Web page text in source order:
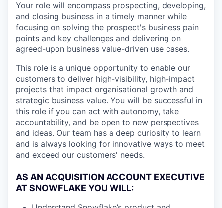
Your role will encompass prospecting, developing,
and closing business in a timely manner while
focusing on solving the prospect's business pain
points and key challenges and delivering on
agreed-upon business value-driven use cases.
This role is a unique opportunity to enable our
customers to deliver high-visibility, high-impact
projects that impact organisational growth and
strategic business value. You will be successful in
this role if you can act with autonomy, take
accountability, and be open to new perspectives
and ideas. Our team has a deep curiosity to learn
and is always looking for innovative ways to meet
and exceed our customers' needs.
AS AN ACQUISITION ACCOUNT EXECUTIVE
AT SNOWFLAKE YOU WILL: